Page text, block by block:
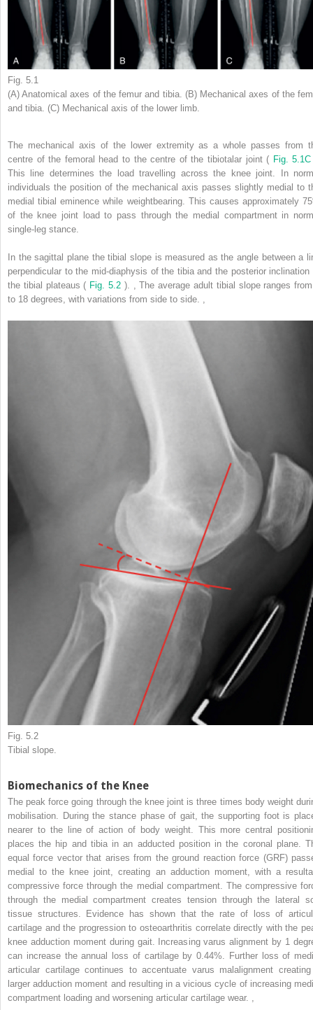
Fig. 5.1
(A) Anatomical axes of the femur and tibia. (B) Mechanical axes of the
and tibia. (C) Mechanical axis of the lower limb.
The mechanical axis of the lower extremity as a whole passes from
centre of the femoral head to the centre of the tibiotalar joint ( Fig. 5.1C
This line determines the load travelling across the knee joint. In
individuals the position of the mechanical axis passes slightly medial to
medial tibial eminence while weightbearing. This causes approximately
of the knee joint load to pass through the medial compartment in
single-leg stance.
In the sagittal plane the tibial slope is measured as the angle between a
perpendicular to the mid-diaphysis of the tibia and the posterior inclination
the tibial plateaus ( Fig. 5.2 ). , The average adult tibial slope ranges
to 18 degrees, with variations from side to side. ,
Fig. 5.2
Tibial slope.
Biomechanics of the Knee
The peak force going through the knee joint is three times body weight
mobilisation. During the stance phase of gait, the supporting foot is
nearer to the line of action of body weight. This more central
places the hip and tibia in an adducted position in the coronal plane.
equal force vector that arises from the ground reaction force (GRF)
medial to the knee joint, creating an adduction moment, with a
compressive force through the medial compartment. The compressive
through the medial compartment creates tension through the lateral
tissue structures. Evidence has shown that the rate of loss of
cartilage and the progression to osteoarthritis correlate directly with the
knee adduction moment during gait. Increasing varus alignment by 1
can increase the annual loss of cartilage by 0.44%. Further loss of
articular cartilage continues to accentuate varus malalignment
larger adduction moment and resulting in a vicious cycle of increasing
compartment loading and worsening articular cartilage wear. ,